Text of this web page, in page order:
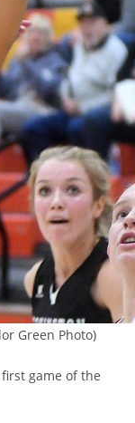
Green Photo)
game of the